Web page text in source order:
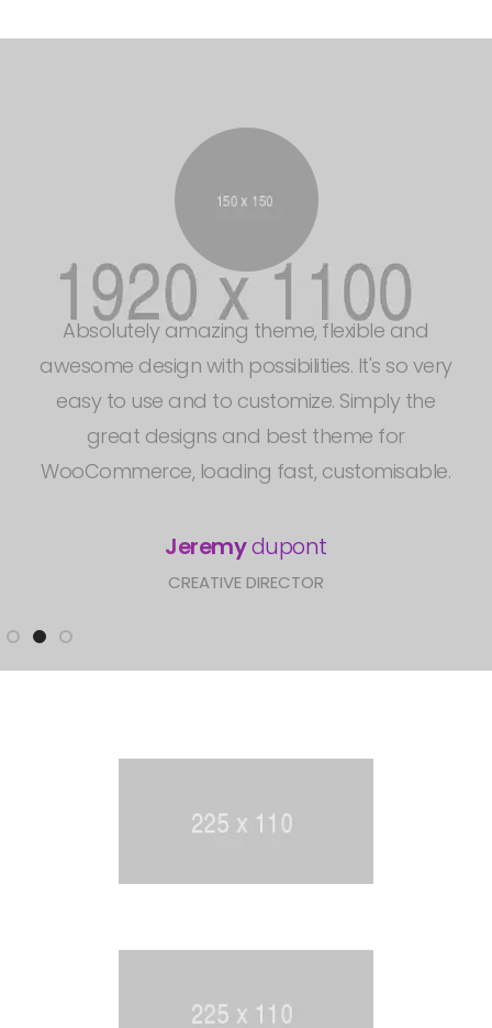
There are design companies and then there
are user experience, design, consulting,
interface design. Simply the great designs and
best theme for WooCommerce, loading fast,
customisable and easy to use.
Lindsayswanson
CREATIVE DIRECTOR